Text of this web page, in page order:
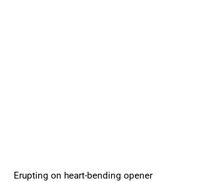
Erupting on heart-bending opener